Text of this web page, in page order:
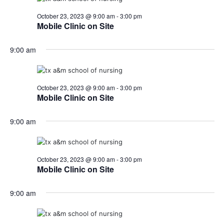
Mobile Clinic on Site
October 23, 2023 @ 9:00 am-3:00 pm
9:00 am
Mobile Clinic on Site
October 23, 2023 @ 9:00 am-3:00 pm
9:00 am
Mobile Clinic on Site
October 23, 2023 @ 9:00 am-3:00 pm
9:00 am